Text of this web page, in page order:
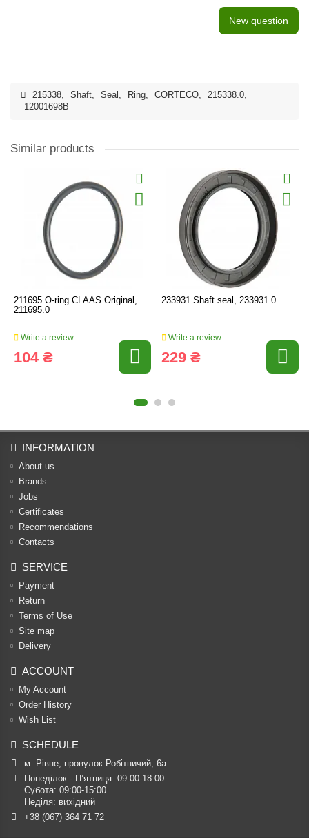
New question
215338, Shaft, Seal , Ring, CORTECO, 215338.0,
12001698B
Similar products
211695 O-ring CLAAS Original,
211695.0
Write a review
104 ₴
233931 Shaft seal, 233931.0
Write a review
229 ₴
INFORMATION
About us
Brands
Jobs
Certificates
Recommendations
Contacts
SERVICE
Payment
Return
Terms of Use
Site map
Delivery
ACCOUNT
My Account
Order History
Wish List
SCHEDULE
м. Рівне, провулок Робітничий, 6а
Понеділок - П’ятниця: 09:00-18:00
Субота: 09:00-15:00
Неділя: вихідний
+38 (067) 364 71 72